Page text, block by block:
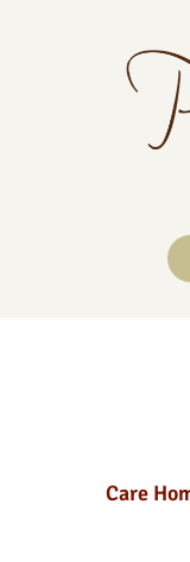
Care